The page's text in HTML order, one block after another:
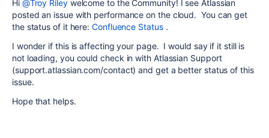
Hi @Troy Rileywelcome to the Community! I see Atlassian
posted an issue with performance on the cloud. You can get
the status of it here:Confluence Status.
I wonder if this is affecting your page. I would say if it still is
not loading, you could check in with Atlassian Support
(support.atlassian.com/contact) and get a better status of this
issue.
Hope that helps.